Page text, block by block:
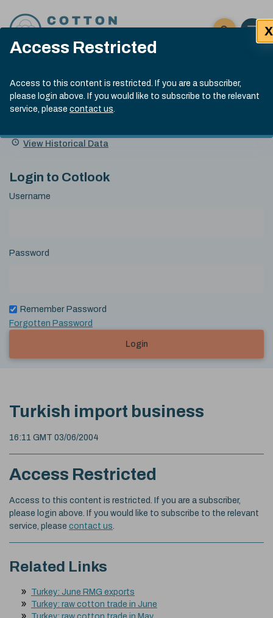
Access Restricted
Access to this content is restricted. If you are a subscriber,
please login above. If you would like to subscribe to the relevant
service, please contact us.
X
Click here
Open
Submit site
Search
Cotlook Indices
A Index Explained
.
index
13:30 GMT 4th Aug, 2026
Name
Value Change
View Historical Data
Login to Cotlook
Username
Password
Remember Password
Forgotten Password
Login
Turkish import business
16:11 GMT 03/06/2004
Access Restricted
Access to this content is restricted. If you are a subscriber,
please login above. If you would like to subscribe to the relevant
service, please contact us
Related Links
Turkey: June RMG exports
Turkey: raw cotton trade in June